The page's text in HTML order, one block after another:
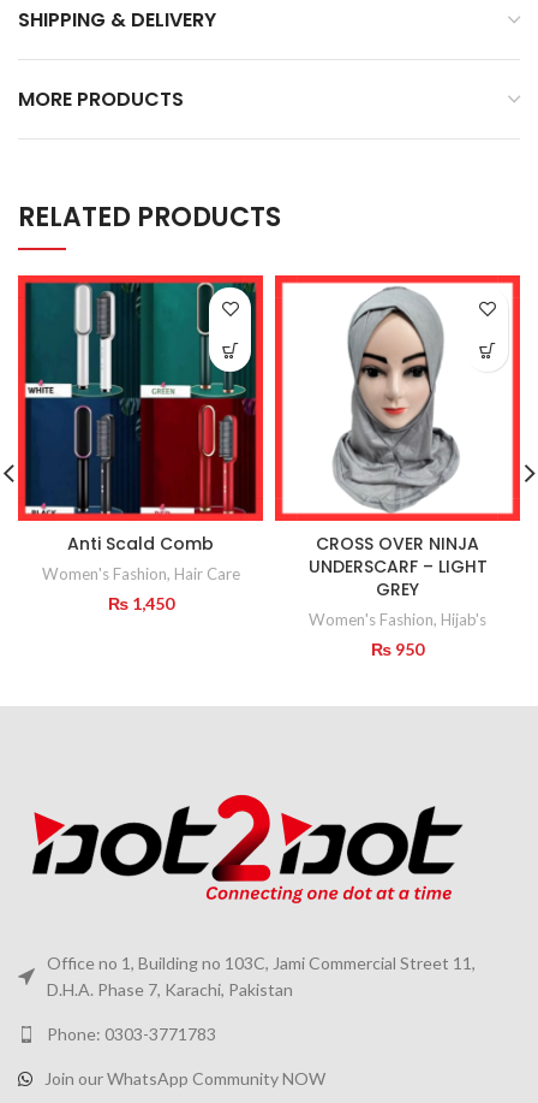
SHIPPING & DELIVERY
MORE PRODUCTS
RELATED PRODUCTS
Anti Scald Comb
Women's Fashion, Hair Care
₨1,450
CROSS OVER NINJA
UNDERSCARF – LIGHT
GREY
Women's Fashion, Hijab's
₨ 950
Office no 1, Building no 103C, Jami Commercial Street 11,
D.H.A. Phase 7, Karachi, Pakistan
Phone: 0303-3771783
Join our WhatsApp Community NOW